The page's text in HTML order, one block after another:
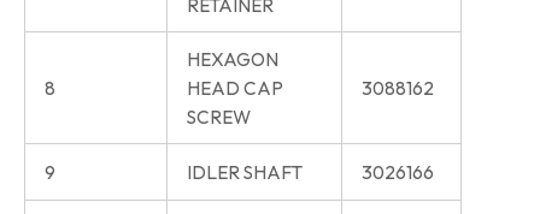
8
HEXAGON
HEAD CAP
SCREW
3088162
9 IDLER SHAFT 3026166